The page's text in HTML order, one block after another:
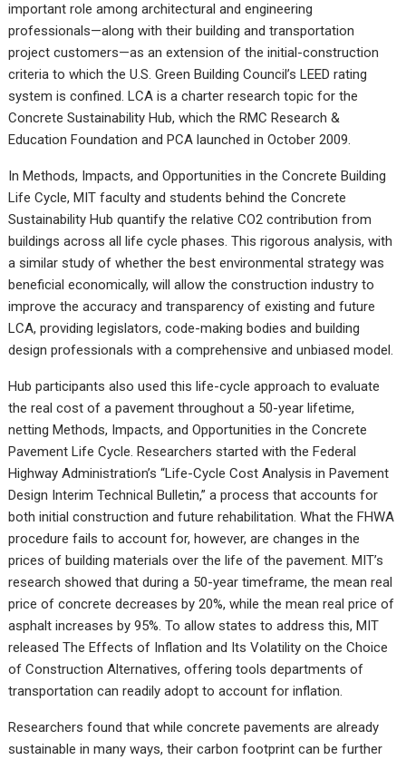
important role among architectural and engineering
professionals—along with their building and transportation
project customers—as an extension of the initial-construction
criteria to which the U.S. Green Building Council’s LEED rating
system is confined. LCA is a charter research topic for the
Concrete Sustainability Hub, which the RMC Research &
Education Foundation and PCA launched in October 2009.
In Methods, Impacts, and Opportunities in the Concrete Building
Life Cycle, MIT faculty and students behind the Concrete
Sustainability Hub quantify the relative CO2 contribution from
buildings across all life cycle phases. This rigorous analysis, with
a similar study of whether the best environmental strategy was
beneficial economically, will allow the construction industry to
improve the accuracy and transparency of existing and future
LCA, providing legislators, code-making bodies and building
design professionals with a comprehensive and unbiased model.
Hub participants also used this life-cycle approach to evaluate
the real cost of a pavement throughout a 50-year lifetime,
netting Methods, Impacts, and Opportunities in the Concrete
Pavement Life Cycle. Researchers started with the Federal
Highway Administration’s “Life-Cycle Cost Analysis in Pavement
Design Interim Technical Bulletin,” a process that accounts for
both initial construction and future rehabilitation. What the FHWA
procedure fails to account for, however, are changes in the
prices of building materials over the life of the pavement. MIT’s
research showed that during a 50-year timeframe, the mean real
price of concrete decreases by 20%, while the mean real price of
asphalt increases by 95%. To allow states to address this, MIT
released The Effects of Inflation and Its Volatility on the Choice
of Construction Alternatives, offering tools departments of
transportation can readily adopt to account for inflation.
Researchers found that while concrete pavements are already
sustainable in many ways, their carbon footprint can be further